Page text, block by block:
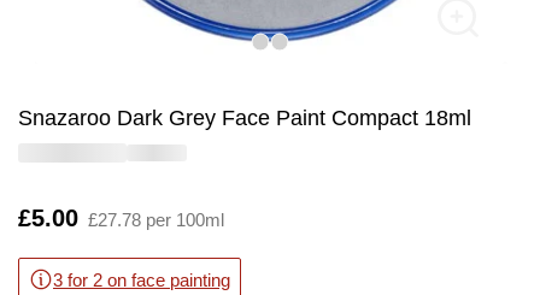
Snazaroo Dark Grey Face Paint Compact 18ml
Is
£5.00 £27.78 per 100ml
3 for 2 on face painting